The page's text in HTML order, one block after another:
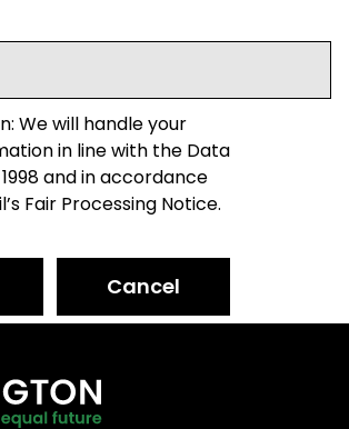
We will handle your
in line with the Data
and in accordance
Fair Processing Notice.
Cancel